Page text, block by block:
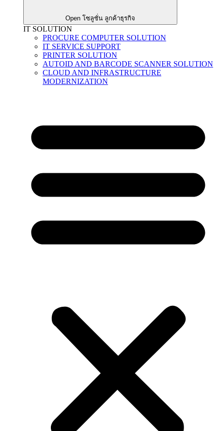
Open โซลูชั่น ลูกค้าธุรกิจ
IT SOLUTION
PROCURE COMPUTER SOLUTION
IT SERVICE SUPPORT
PRINTER SOLUTION
AUTOID AND BARCODE SCANNER SOLUTION
CLOUD AND INFRASTRUCTURE
MODERNIZATION